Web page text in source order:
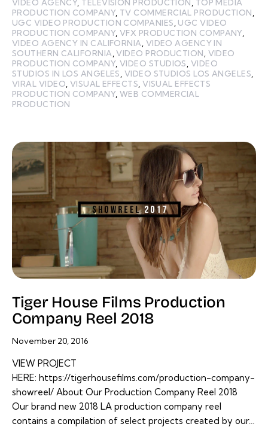
VIDEO AGENCY TELEVISION PRODUCTION
TOP MEDIA
PRODUCTION COMPANY, TV COMMERCIAL PRODUCTION
UGC VIDEO PRODUCTION COMPANIES UGC VIDEO
PRODUCTION COMPANY,VFX PRODUCTION COMPANY,
VIDEO AGENCY IN CALIFORNIA VIDEO AGENCY IN
SOUTHERN CALIFORNIA ,VIDEO PRODUCTION VIDEO
PRODUCTION COMPANY,VIDEO STUDIOS VIDEO
STUDIOS IN LOS ANGELES VIDEO STUDIOS LOS ANGELES
VIRAL VIDEO VISUAL EFFECTS ,VISUAL EFFECTS
PRODUCTION COMPANY,WEB COMMERCIAL
PRODUCTION
Tiger House Films Production
Company Reel 2018
November 20, 2016
VIEW PROJECT
HERE: https://tigerhousefilms.com/production-company-
showreel/ About Our Production Company Reel 2018
Our brand new 2018 LA production company reel
contains a compilation of select projects created by our…